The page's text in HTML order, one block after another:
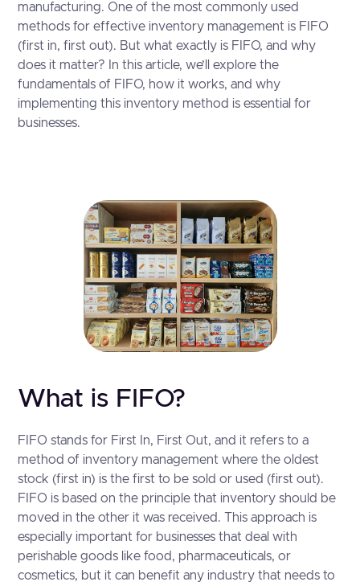
manufacturing. One of the most commonly used
methods for effective inventory management is FIFO
(first in, first out). But what exactly is FIFO, and why
does it matter? In this article, we’ll explore the
fundamentals of FIFO, how it works, and why
implementing this inventory method is essential for
businesses.
What is FIFO?
FIFO stands for First In, First Out, and it refers to a
method of inventory management where the oldest
stock (first in) is the first to be sold or used (first out).
FIFO is based on the principle that inventory should be
moved in the other it was received. This approach is
especially important for businesses that deal with
perishable goods like food, pharmaceuticals, or
cosmetics, but it can benefit any industry that needs to